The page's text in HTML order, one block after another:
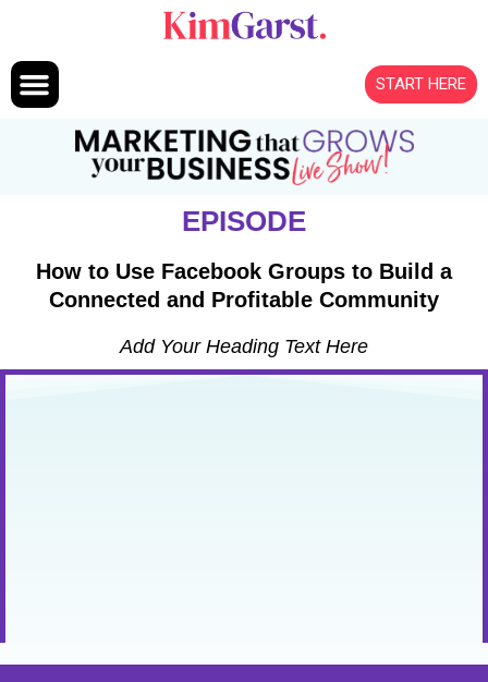
START HERE
EPISODE
How to Use Facebook Groups to Build a
Connected and Profitable Community
Add Your Heading Text Here